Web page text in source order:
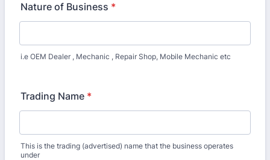
Nature of Business *
i.e OEM Dealer , Mechanic , Repair Shop, Mobile Mechanic etc
Trading Name *
This is the trading (advertised) name that the business operates
under